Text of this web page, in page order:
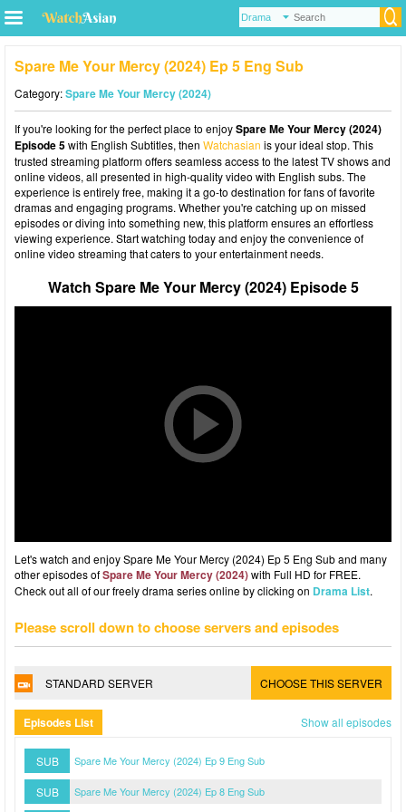
Spare Me Your Mercy (2024) Ep 5 Eng Sub
Category:Spare Me Your Mercy (2024)
If you're looking for the perfect place to enjoySpare Me Your Mercy (2024)
Episode 5with English Subtitles, then Watchasian is your ideal stop. This
trusted streaming platform offers seamless access to the latest TV shows and
online videos, all presented in high-quality video with English subs. The
experience is entirely free, making it a go-to destination for fans of favorite
dramas and engaging programs. Whether you're catching up on missed
episodes or diving into something new, this platform ensures an effortless
viewing experience. Start watching today and enjoy the convenience of
online video streaming that caters to your entertainment needs.
Watch Spare Me Your Mercy (2024) Episode 5
Let's watch and enjoy Spare Me Your Mercy (2024) Ep 5 Eng Sub and many
other episodes ofSpare Me Your Mercy (2024)with Full HD for FREE.
Check out all of our freely drama series online by clicking on Drama List.
Please scroll down to choose servers and episodes
STANDARD SERVER CHOOSE THIS SERVER
Episodes List Show all episodes
SUB Spare Me Your Mercy (2024) Ep 9 Eng Sub
SUB Spare Me Your Mercy (2024) Ep 8 Eng Sub